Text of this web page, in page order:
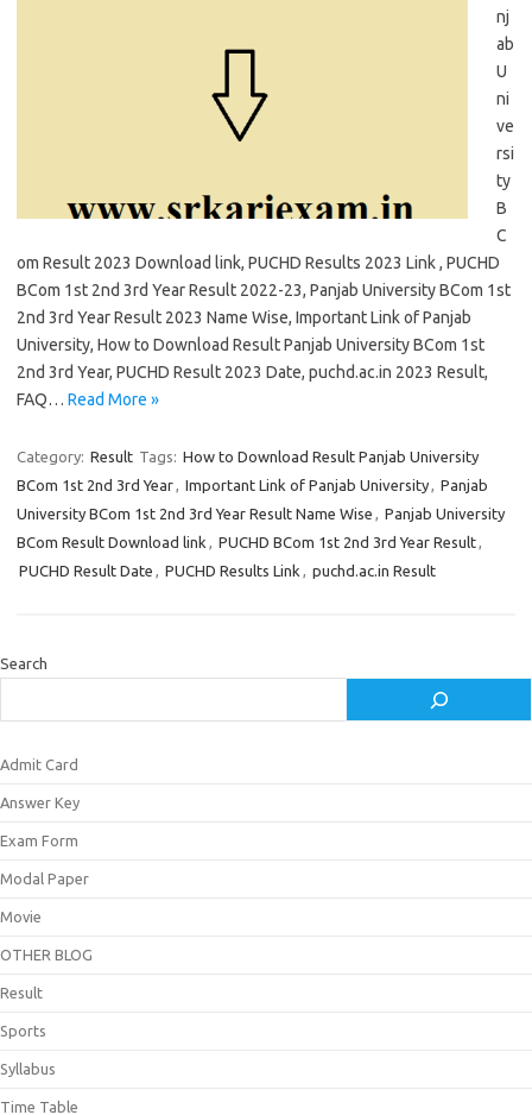
nj
ab
U
ni
ve
rsi
ty
B
C
om Result 2023 Download link, PUCHD Results 2023 Link , PUCHD
BCom 1st 2nd 3rd Year Result 2022-23, Panjab University BCom 1st
2nd 3rd Year Result 2023 Name Wise, Important Link of Panjab
University, How to Download Result Panjab University BCom 1st
2nd 3rd Year, PUCHD Result 2023 Date, puchd.ac.in 2023 Result,
FAQ… Read More »
Category: Result Tags: How to Download Result Panjab University
BCom 1st 2nd 3rd Year, Important Link of Panjab University, Panjab
University BCom 1st 2nd 3rd Year Result Name Wise , Panjab University
BCom Result Download link , PUCHD BCom 1st 2nd 3rd Year Result,
PUCHD Result Date , PUCHD Results Link , puchd.ac.in Result
Search
Admit Card
Answer Key
Exam Form
Modal Paper
Movie
OTHER BLOG
Result
Sports
Syllabus
Time Table